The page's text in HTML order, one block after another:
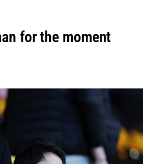
for the moment